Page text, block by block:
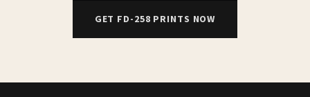
GET FD-258 PRINTS NOW